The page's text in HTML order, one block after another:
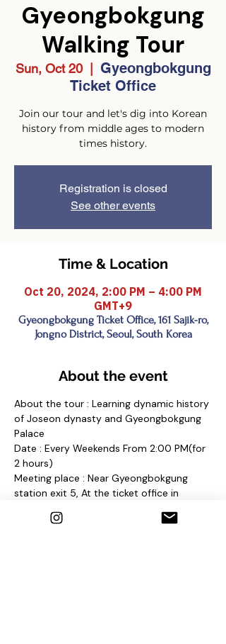
Gyeongbokgung
Walking Tour
Sun, Oct 20
  |
Gyeongbokgung
Ticket Office
Join our tour and let's dig into Korean
history from middle ages to modern
times history.
Registration is closed
See other events
Time & Location
Oct 20, 2024, 2:00 PM – 4:00 PM
GMT+9
Gyeongbokgung Ticket Office, 161 Sajik-ro,
Jongno District, Seoul, South Korea
About the event
About the tour : Learning dynamic history
of Joseon dynasty and Gyeongbokgung
Palace
Date : Every Weekends From 2:00 PM(for
2 hours)
Meeting place : Near Gyeongbokgung
station exit 5, At the ticket office in
and find a sign "Seoul Free Walking Tour"